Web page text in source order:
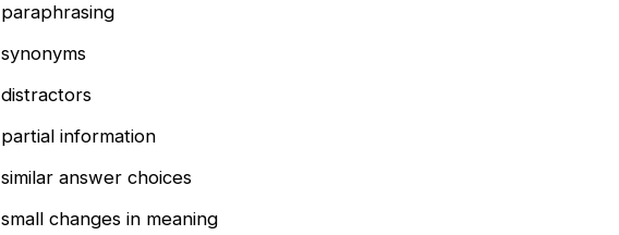
paraphrasing
synonyms
distractors
partial information
similar answer choices
small changes in meaning